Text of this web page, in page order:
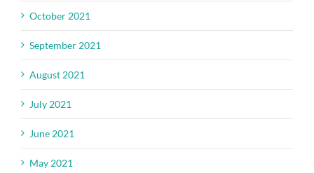
October 2021
September 2021
August 2021
July 2021
June 2021
May 2021